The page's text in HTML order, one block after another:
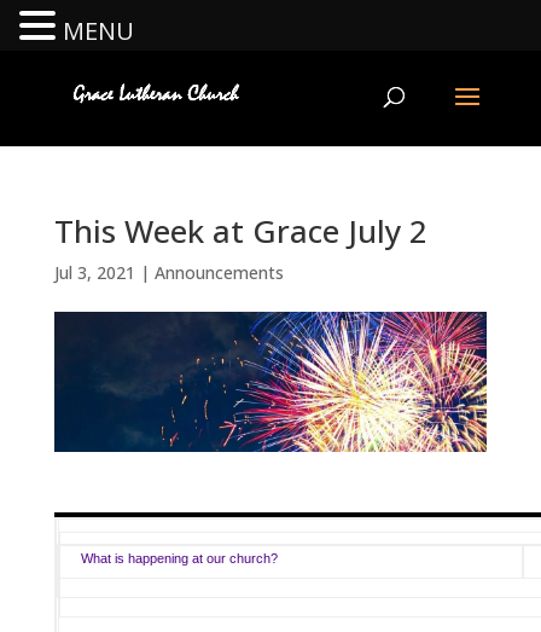
This Week at Grace July 2
Jul 3, 2021 | Announcements
What is happening at our church?
MENU